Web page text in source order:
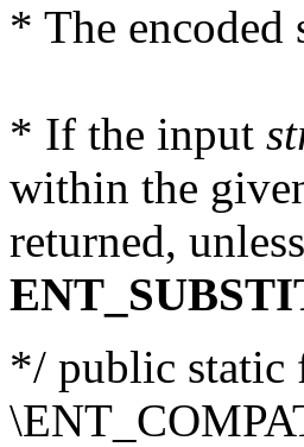
* The encoded
* If the input
within the
returned,
*/ public static